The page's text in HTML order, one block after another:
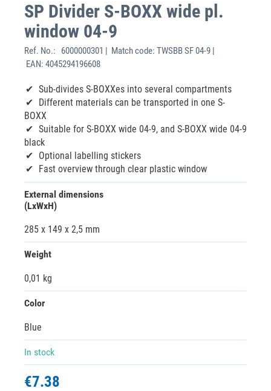
SP Divider S-BOXX wide pl.
window 04-9
Ref. No.:
6000000301 | Match code: TWSBB SF 04-9 |
EAN: 4045294196608
Sub-divides S-BOXXes into several compartments
Different materials can be transported in one S-
BOXX
Suitable for S-BOXX wide 04-9, and S-BOXX wide 04-9
black
Optional labelling stickers
Fast overview through clear plastic window
External dimensions
(LxWxH)
285 x 149 x 2,5 mm
Weight
0,01 kg
Color
Blue
In stock
€7.38